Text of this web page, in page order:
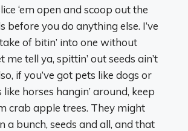
‘em open and scoop out the
before you do anything else. I’ve
of bitin’ into one without
me tell ya, spittin’ out seeds ain’t
if you’ve got pets like dogs or
horses hangin’ around, keep
crab apple trees. They might
a bunch, seeds and all, and that